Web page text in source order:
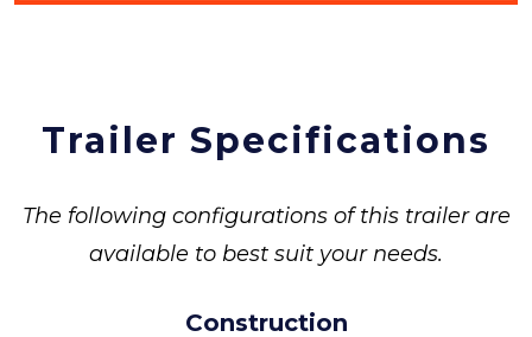
Trailer Specifications
The following configurations of this trailer are
available to best suit your needs.
Construction